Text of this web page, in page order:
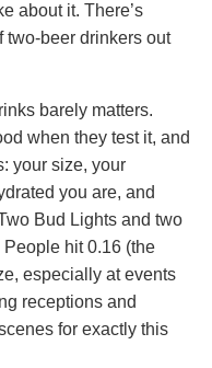
about it. There’s
two-beer drinkers out
barely matters.
when they test it, and
your size, your
you are, and
Bud Lights and two
hit 0.16 (the
especially at events
receptions and
for exactly this